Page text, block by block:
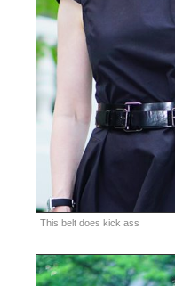
This belt does kick ass